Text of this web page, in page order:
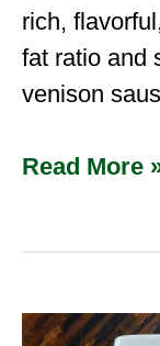
rich,
fat ratio and
venison
Read More
Venison